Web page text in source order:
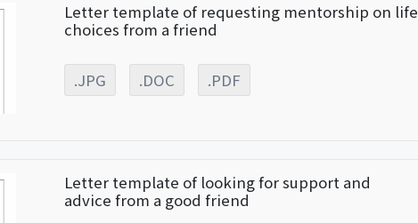
Letter template of requesting mentorship on life
choices from a friend
.JPG .DOC .PDF
Letter template of looking for support and
advice from a good friend